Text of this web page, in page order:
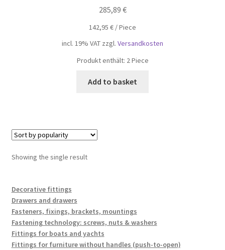
285,89 €
142,95 € /Piece
incl. 19% VAT zzgl. Versandkosten
Produkt enthält: 2Piece
Add to basket
Showing the single result
Decorative fittings
Drawers and drawers
Fasteners, fixings, brackets, mountings
Fastening technology: screws, nuts & washers
Fittings for boats and yachts
Fittings for furniture without handles (push-to-open)